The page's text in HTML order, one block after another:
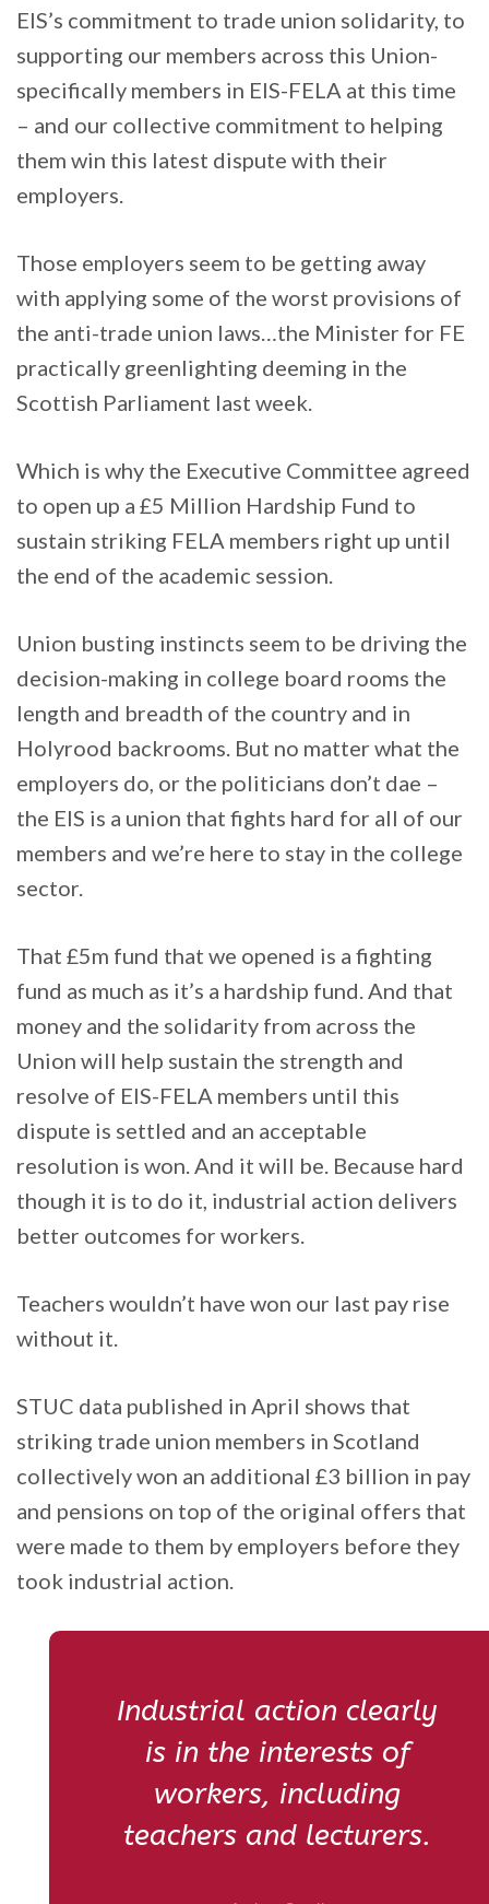
EIS’s commitment to trade union solidarity, to
supporting our members across this Union-
specifically members in EIS-FELA at this time
– and our collective commitment to helping
them win this latest dispute with their
employers.
Those employers seem to be getting away
with applying some of the worst provisions of
the anti-trade union laws…the Minister for FE
practically greenlighting deeming in the
Scottish Parliament last week.
Which is why the Executive Committee agreed
to open up a £5 Million Hardship Fund to
sustain striking FELA members right up until
the end of the academic session.
Union busting instincts seem to be driving the
decision-making in college board rooms the
length and breadth of the country and in
Holyrood backrooms. But no matter what the
employers do, or the politicians don’t dae –
the EIS is a union that fights hard for all of our
members and we’re here to stay in the college
sector.
That £5m fund that we opened is a fighting
fund as much as it’s a hardship fund. And that
money and the solidarity from across the
Union will help sustain the strength and
resolve of EIS-FELA members until this
dispute is settled and an acceptable
resolution is won. And it will be. Because hard
though it is to do it, industrial action delivers
better outcomes for workers.
Teachers wouldn’t have won our last pay rise
without it.
STUC data published in April shows that
striking trade union members in Scotland
collectively won an additional £3 billion in pay
and pensions on top of the original offers that
were made to them by employers before they
took industrial action.
Industrial action clearly
is in the interests of
workers, including
teachers and lecturers.